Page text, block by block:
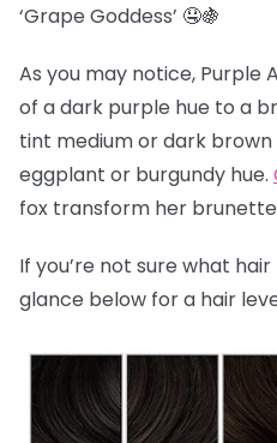
‘Grape Goddess’ 🤤🍇
As you may notice, Purple
of a dark purple hue to a
tint medium or dark
eggplant or burgundy hue.
fox transform her
If you’re not sure what
glance below for a hair